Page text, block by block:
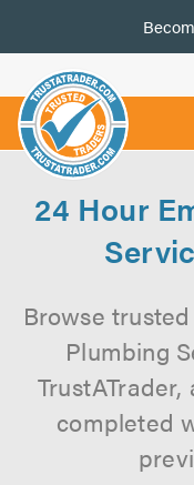
us
24 Hour
Browse
Plumbing
completed